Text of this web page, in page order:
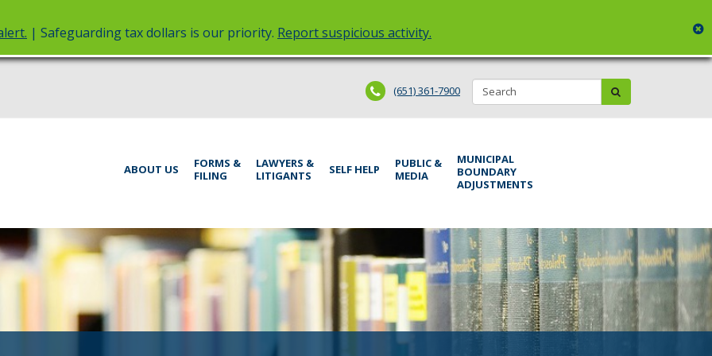
| Safeguarding tax dollars is our priority. Report suspicious activity.
(651) 361-7900 Search:
help:
through
menu
keys
ABOUT US
FORMS &
FILING
LAWYERS &
LITIGANTS
SELF HELP
PUBLIC &
MEDIA
MUNICIPAL
BOUNDARY
ADJUSTMENTS